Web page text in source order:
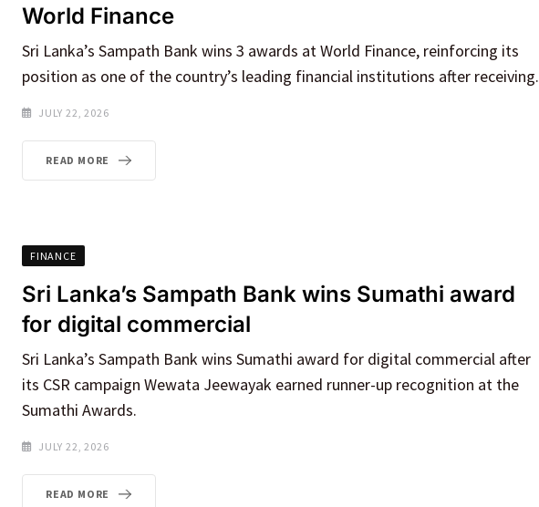
World Finance
Sri Lanka’s Sampath Bank wins 3 awards at World Finance, reinforcing its
position as one of the country’s leading financial institutions after receiving.
JULY 22, 2026
READ MORE
FINANCE
Sri Lanka’s Sampath Bank wins Sumathi award
for digital commercial
Sri Lanka’s Sampath Bank wins Sumathi award for digital commercial after
its CSR campaign Wewata Jeewayak earned runner-up recognition at the
Sumathi Awards.
JULY 22, 2026
READ MORE